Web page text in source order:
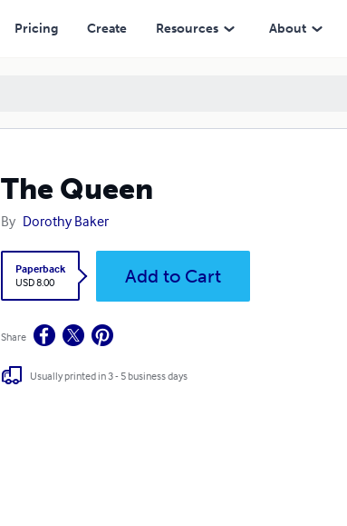
Pricing Create Resources About
The Queen
By Dorothy Baker
Paperback
USD 8.00
Add to Cart
Share
Usually printed in 3 - 5 business days